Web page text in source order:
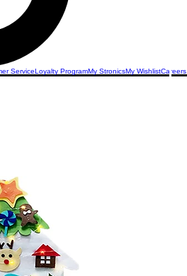
ServiceLoyalty ProgramMy StronicsMy WishlistCareers